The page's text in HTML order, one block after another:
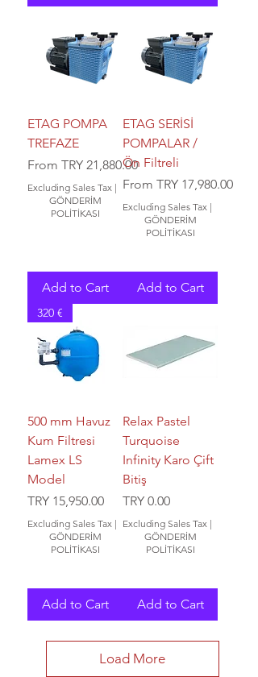
ETAG POMPA
TREFAZE
From TRY 21,880.00
Sale Price
Excluding Sales Tax |
GÖNDERİM
POLİTİKASI
Add to Cart
ETAG SERİSİ
POMPALAR /
Ön Filtreli
From TRY 17,980.00
Sale Price
Excluding Sales Tax |
GÖNDERİM
POLİTİKASI
Add to Cart
320 €
500 mm Havuz
Kum Filtresi
Lamex LS
Model
Price
TRY 15,950.00
Excluding Sales Tax |
GÖNDERİM
POLİTİKASI
Add to Cart
Relax Pastel
Turquoise
Infinity Karo Çift
Bitiş
Price
TRY 0.00
Excluding Sales Tax |
GÖNDERİM
POLİTİKASI
Add to Cart
Load More